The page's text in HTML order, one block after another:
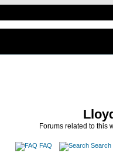
Forums related to this
FAQ
Search